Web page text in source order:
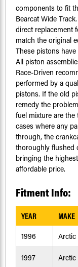
components to fit
Bearcat Wide
direct replacement
match the original
These pistons
All piston
Race-Driven
performed by a
pistons. If the old
remedy the
fuel mixture are
cases where any
through, the
thoroughly flushed
bringing the
affordable price.
Fitment Info:
YEAR MAKE
1996 Arctic
1997 Arctic